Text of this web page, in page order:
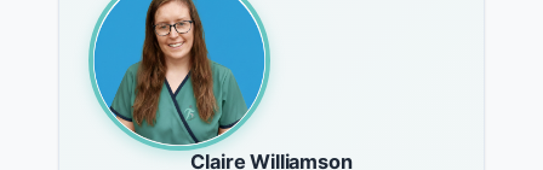
Claire Williamson